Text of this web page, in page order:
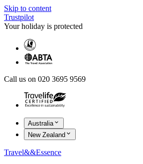
Skip to content
Trustpilot
Your holiday is protected
Call us on 020 3695 9569
Australia
New Zealand
Travel&&Essence